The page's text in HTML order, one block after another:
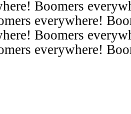
Boomers
everywhere!
Boomers
everywhere!